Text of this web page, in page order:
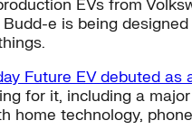
EVs from
e is being
Future EV debuted as
for it, including a
home technology,